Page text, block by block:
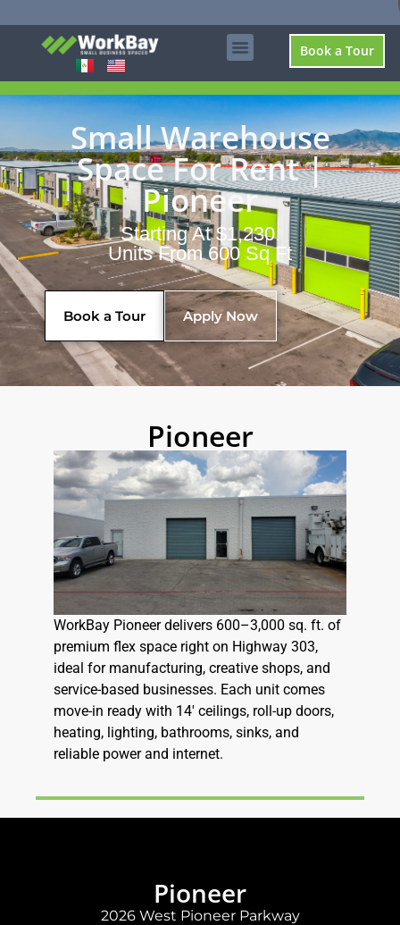
Book a Tour
Small Warehouse
Space For Rent |
Pioneer
Starting At $1,230.
Units From 600 Sq Ft
Book a Tour Apply Now
Pioneer
WorkBay Pioneer delivers 600–3,000 sq. ft. of
premium flex space right on Highway 303,
ideal for manufacturing, creative shops, and
service-based businesses. Each unit comes
move-in ready with 14′ ceilings, roll-up doors,
heating, lighting, bathrooms, sinks, and
reliable power and internet.
Pioneer
2026 West Pioneer Parkway